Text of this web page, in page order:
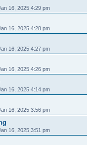
16, 2025 4:29 pm
16, 2025 4:28 pm
16, 2025 4:27 pm
16, 2025 4:26 pm
16, 2025 4:14 pm
16, 2025 3:56 pm
16, 2025 3:51 pm